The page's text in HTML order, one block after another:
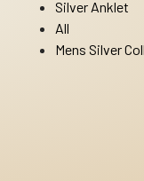
Silver Anklet
All
Mens Silver